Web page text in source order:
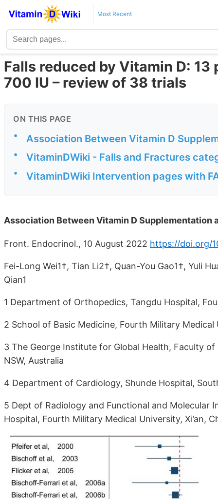
Most Recent
Falls reduced by Vitamin D:
700 IU – review of 38 trials
ON THIS PAGE
• Association Between Vitamin D
• VitaminDWiki - Falls and Fractures
• VitaminDWiki Intervention pages with
Association Between Vitamin D Supplementation
Front. Endocrinol., 10 August 2022 https://doi.org/
Fei-Long Wei1†, Tian Li2†, Quan-You Gao1†, Yuli
Qian1
1 Department of Orthopedics, Tangdu Hospital,
2 School of Basic Medicine, Fourth Military Medical
3 The George Institute for Global Health, Faculty
NSW, Australia
4 Department of Cardiology, Shunde Hospital,
5 Dept of Radiology and Functional and Molecular
Hospital, Fourth Military Medical University, Xi’an,